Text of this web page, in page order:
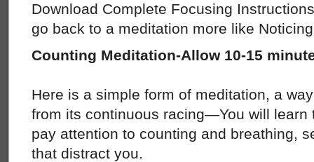
Download Complete Focusing
go back to a meditation more like
Counting Meditation-Allow 10-15
Here is a simple form of meditation, a
from its continuous racing—You will learn
pay attention to counting and breathing,
that distract you.